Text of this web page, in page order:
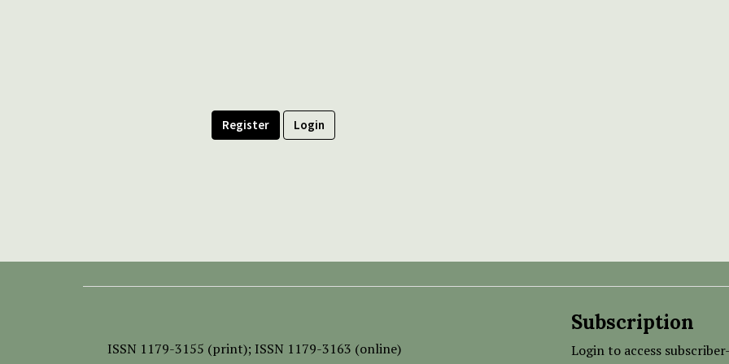
Register Login
ISSN 1179-3155 (print); ISSN 1179-3163 (online)
Subscription
Login to access